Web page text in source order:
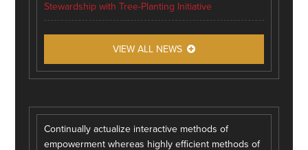
Stewardship with Tree-Planting Initiative
VIEW ALL NEWS
Continually actualize interactive methods of
empowerment whereas highly efficient methods of